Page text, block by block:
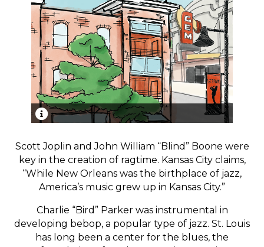
time.
Scott Joplin and John William “Blind” Boone were
key in the creation of ragtime. Kansas City claims,
“While New Orleans was the birthplace of jazz,
America’s music grew up in Kansas City.”
Charlie “Bird” Parker was instrumental in
developing bebop, a popular type of jazz. St. Louis
has long been a center for the blues, the